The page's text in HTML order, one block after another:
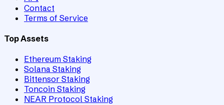
Contact
Terms of Service
Top Assets
Ethereum Staking
Solana Staking
Bittensor Staking
Toncoin Staking
NEAR Protocol Staking